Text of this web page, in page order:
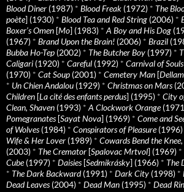
Blood Diner (1987) * Blood Freak (1972) * The
poète] (1930) * Blood Tea and Red String (2006) *
Boxer’s Omen [Mo] (1983) * A Boy and His Dog
(1967) * Brand Upon the Brain! (2006) * Brazil
Bubba Ho-Tep (2002) * The Butcher Boy (1997) *
Caligari (1920) * Careful (1992) * Carnival of Souls
(1970) * Cat Soup (2001) * Cemetery Man [
* Un Chien Andalou (1929) * Christmas on Mars
Children [La cité des enfants perdus] (1995) * City
Clean, Shaven (1993) * A Clockwork Orange
Pomegranates[Sayat Nova] (1969) * Come and
of Wolves(1984) * Conspirators of Pleasure(1996)
Wife & Her Lover (1989) * Cowards Bend the
(2003) * The Cremator [Spalovac Mrtvol] (1969) *
Cube(1997) * Daisies[Sedmikrásky] (1966) * The
* The Dark Backward(1991) * Dark City (1998) *
Dead Leaves(2004) * Dead Man (1995) * Dead